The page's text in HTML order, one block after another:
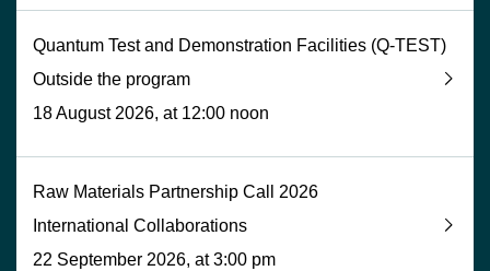
Quantum Test and Demonstration Facilities (Q-TEST)
Outside the program
18 August 2026, at 12:00 noon
Raw Materials Partnership Call 2026
International Collaborations
22 September 2026, at 3:00 pm